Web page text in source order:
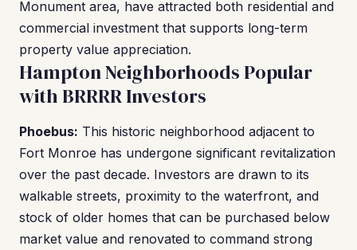
Monument area, have attracted both residential and
commercial investment that supports long-term
property value appreciation.
Hampton Neighborhoods Popular
with BRRRR Investors
Phoebus: This historic neighborhood adjacent to
Fort Monroe has undergone significant revitalization
over the past decade. Investors are drawn to its
walkable streets, proximity to the waterfront, and
stock of older homes that can be purchased below
market value and renovated to command strong